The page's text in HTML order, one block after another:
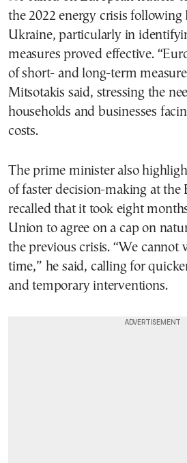
the 2022 energy crisis following
Ukraine, particularly in
measures proved effective.
of short- and long-term
Mitsotakis said, stressing the
households and businesses
costs.
The prime minister also
of faster decision-making at the
recalled that it took eight
Union to agree on a cap on
the previous crisis. “We cannot
time,” he said, calling for
and temporary interventions.